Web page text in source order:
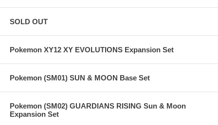
SOLD OUT
Pokemon XY12 XY EVOLUTIONS Expansion Set
Pokemon (SM01) SUN & MOON Base Set
Pokemon (SM02) GUARDIANS RISING Sun & Moon
Expansion Set